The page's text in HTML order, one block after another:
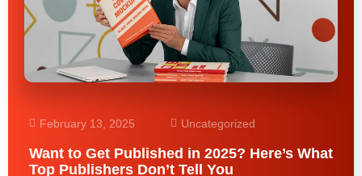
February 13, 2025 Uncategorized
Want to Get Published in 2025? Here’s What
Top Publishers Don’t Tell You